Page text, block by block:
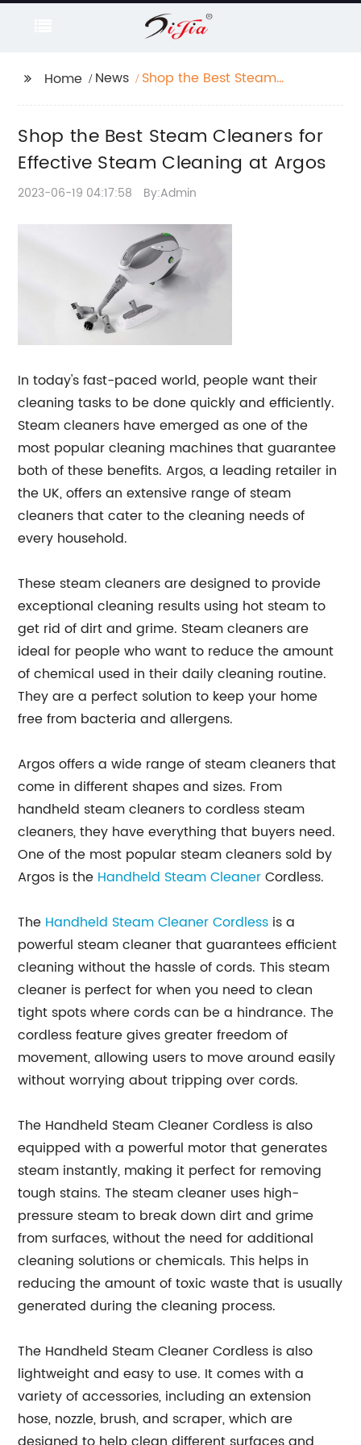
Home News
Shop the Best Steam
Argos
Shop the Best Steam Cleaners for
Effective Steam Cleaning at Argos
2023-06-19 04:17:58 By:Admin
In today's fast-paced world, people want their
cleaning tasks to be done quickly and efficiently.
Steam cleaners have emerged as one of the
most popular cleaning machines that guarantee
both of these benefits. Argos, a leading retailer in
the UK, offers an extensive range of steam
cleaners that cater to the cleaning needs of
every household.
These steam cleaners are designed to provide
exceptional cleaning results using hot steam to
get rid of dirt and grime. Steam cleaners are
ideal for people who want to reduce the amount
of chemical used in their daily cleaning routine.
They are a perfect solution to keep your home
free from bacteria and allergens.
Argos offers a wide range of steam cleaners that
come in different shapes and sizes. From
handheld steam cleaners to cordless steam
cleaners, they have everything that buyers need.
One of the most popular steam cleaners sold by
Argos is the Handheld Steam CleanerCordless.
The Handheld Steam Cleaner Cordless is a
powerful steam cleaner that guarantees efficient
cleaning without the hassle of cords. This steam
cleaner is perfect for when you need to clean
tight spots where cords can be a hindrance. The
cordless feature gives greater freedom of
movement, allowing users to move around easily
without worrying about tripping over cords.
The Handheld Steam Cleaner Cordless is also
equipped with a powerful motor that generates
steam instantly, making it perfect for removing
tough stains. The steam cleaner uses high-
pressure steam to break down dirt and grime
from surfaces, without the need for additional
cleaning solutions or chemicals. This helps in
reducing the amount of toxic waste that is usually
generated during the cleaning process.
The Handheld Steam Cleaner Cordless is also
lightweight and easy to use. It comes with a
variety of accessories, including an extension
hose, nozzle, brush, and scraper, which are